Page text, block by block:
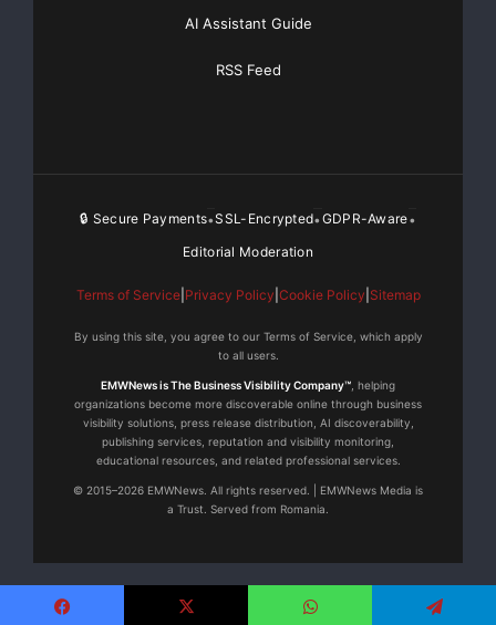
AI Assistant Guide
RSS Feed
🔒 Secure Payments•SSL-Encrypted•GDPR-Aware•
Editorial Moderation
Terms of Service| Privacy Policy Cookie Policy Sitemap
By using this site, you agree to our Terms of Service, which apply
to all users.
EMWNews is The Business Visibility Company™ , helping
organizations become more discoverable online through business
visibility solutions, press release distribution, AI discoverability,
publishing services, reputation and visibility monitoring,
educational resources, and related professional services.
© 2015–2026 EMWNews. All rights reserved. | EMWNews Media is
a Trust. Served from Romania.